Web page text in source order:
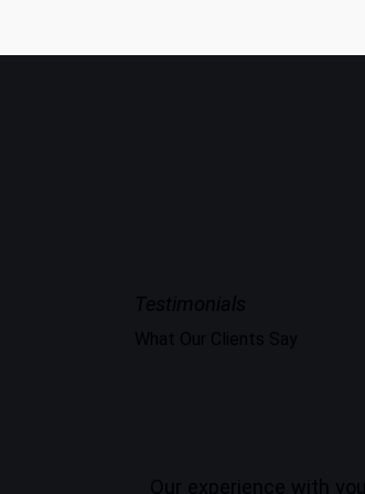
Testimonials
What Our Clients Say
Our experience with